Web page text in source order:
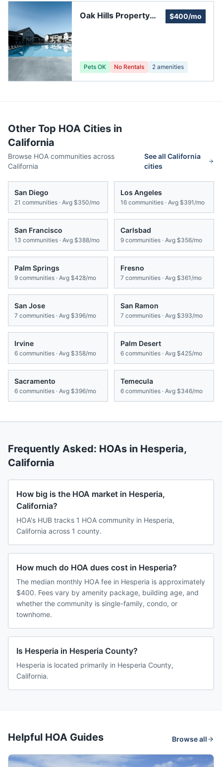
Oak Hills Property
$400/mo
Pets OK No Rentals 2 amenities
Other Top HOA Cities in
California
Browse HOA communities across
California
See allCalifornia
cities
San Diego
21 communities · Avg $350/mo
Los Angeles
16 communities · Avg $391/mo
San Francisco
13 communities · Avg $388/mo
Carlsbad
9 communities · Avg $356/mo
Palm Springs
9 communities · Avg $428/mo
Fresno
7 communities · Avg $361/mo
San Jose
7 communities · Avg $396/mo
San Ramon
7 communities · Avg $393/mo
Irvine
6 communities · Avg $358/mo
Palm Desert
6 communities · Avg $425/mo
Sacramento
6 communities · Avg $396/mo
Temecula
6 communities · Avg $346/mo
Frequently Asked: HOAs in Hesperia,
California
How big is the HOA market in Hesperia,
California?
HOA's HUB tracks 1 HOA community in Hesperia,
California across 1 county.
How much do HOA dues cost in Hesperia?
The median monthly HOA fee in Hesperia is approximately
$400. Fees vary by amenity package, building age, and
whether the community is single-family, condo, or
townhome.
Is Hesperia in Hesperia County?
Hesperia is located primarily in Hesperia County,
California.
Helpful HOA Guides Browse all